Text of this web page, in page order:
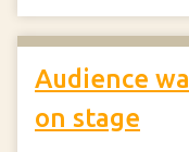
Audience
on stage